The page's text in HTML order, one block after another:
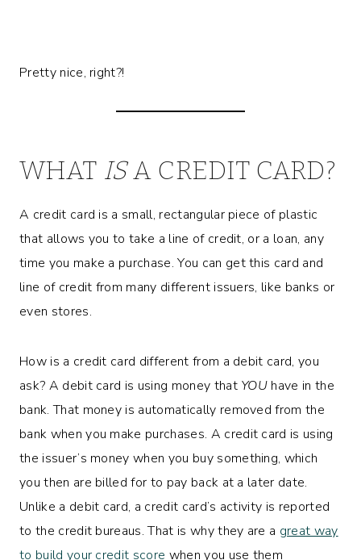
Pretty nice, right?!
WHAT ISA CREDIT CARD?
A credit card is a small, rectangular piece of plastic
that allows you to take a line of credit, or a loan, any
time you make a purchase. You can get this card and
line of credit from many different issuers, like banks or
even stores.
How is a credit card different from a debit card, you
ask? A debit card is using money that YOU have in the
bank. That money is automatically removed from the
bank when you make purchases. A credit card is using
the issuer’s money when you buy something, which
you then are billed for to pay back at a later date.
Unlike a debit card, a credit card’s activity is reported
to the credit bureaus. That is why they are a great way
to build your credit score when you use them